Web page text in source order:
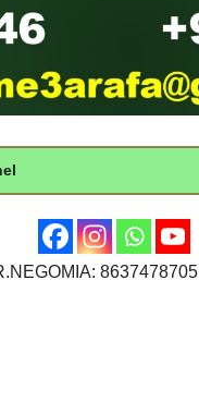
8637478705